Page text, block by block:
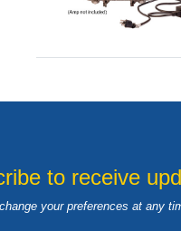
to receive
your preferences at any